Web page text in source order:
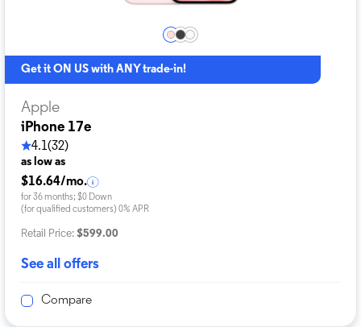
Get it ON US with ANY trade-in!
Apple
iPhone 17e
4.1(32)
as low as
$16.64/mo.
for 36 months; $0 Down
(for qualified customers) 0% APR
Retail Price: $599.00
See all offers
Compare